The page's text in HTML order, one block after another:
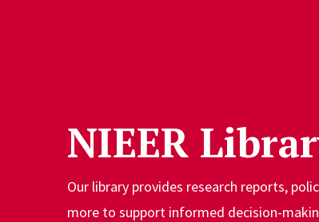
NIEER
Our library provides research reports,
more to support informed decision-